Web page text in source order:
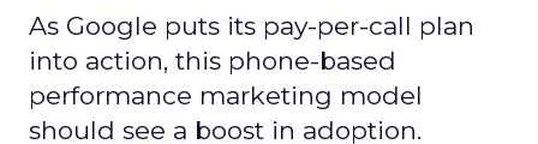
As Google puts its pay-per-call plan
into action, this phone-based
performance marketing model
should see a boost in adoption.